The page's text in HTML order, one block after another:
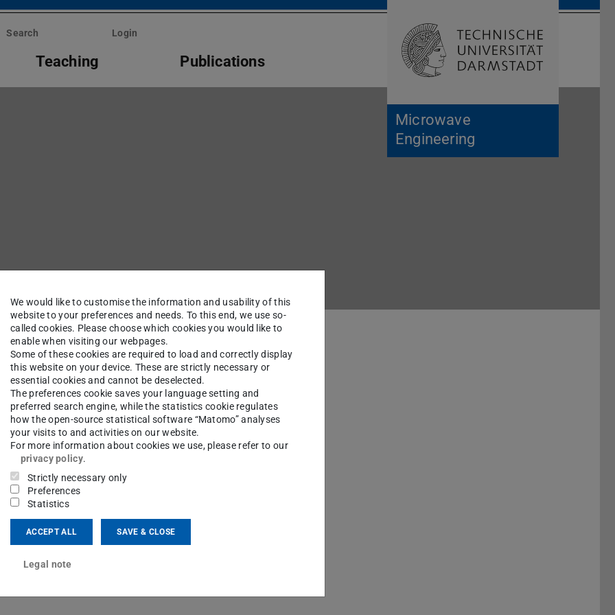
Microwave
Engineering
Search Login
Teaching Publications Open search
About us Staff
Andreas Friederich
area(s)
steuerbarer Mikrowellenkomponenten
We would like to customise the information and usability of this
website to your preferences and needs. To this end, we use so-
called cookies. Please choose which cookies you would like to
enable when visiting our webpages.
Some of these cookies are required to load and correctly display
this website on your device. These are strictly necessary or
essential cookies and cannot be deselected.
The preferences cookie saves your language setting and
preferred search engine, while the statistics cookie regulates
how the open-source statistical software “Matomo” analyses
your visits to and activities on our website.
For more information about cookies we use, please refer to our
privacy policy.
Strictly necessary only
Preferences
Statistics
ACCEPT ALL SAVE & CLOSE
Legal note